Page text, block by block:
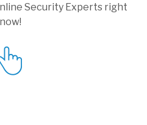
Security Experts right
now!